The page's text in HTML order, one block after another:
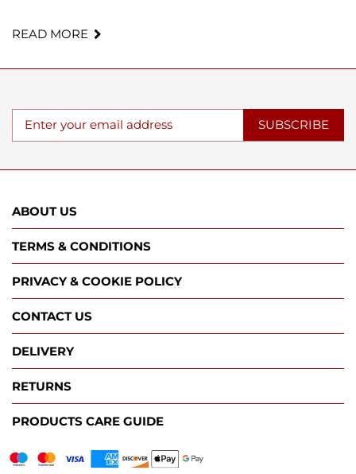
READ MORE
SUBSCRIBE
ABOUT US
TERMS & CONDITIONS
PRIVACY & COOKIE POLICY
CONTACT US
DELIVERY
RETURNS
PRODUCTS CARE GUIDE